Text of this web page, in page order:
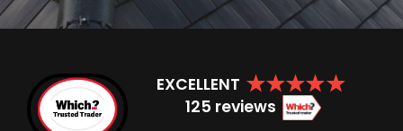
EXCELLENT
125 reviews